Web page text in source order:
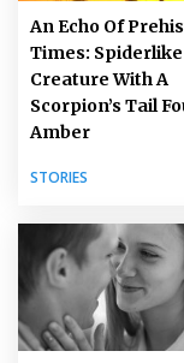
An Echo Of
Times: Spiderlike
Creature With A
Scorpion’s Tail
Amber
STORIES